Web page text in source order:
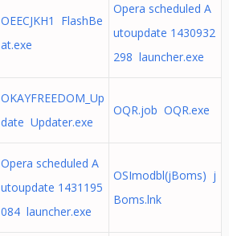
OEECJKH1 FlashBe
at.exe
Opera scheduled A
utoupdate 1430932
298 launcher.exe
OKAYFREEDOM_Up
date Updater.exe
OQR.job OQR.exe
Opera scheduled A
utoupdate 1431195
084 launcher.exe
OSImodbl(jBoms) j
Boms.lnk